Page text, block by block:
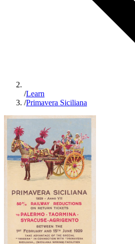
/Learn
/Primavera Siciliana